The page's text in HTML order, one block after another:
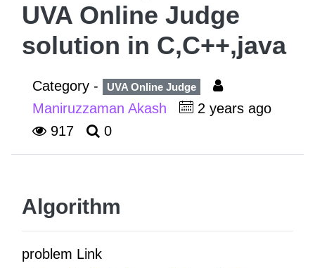
UVA Online Judge
solution in C,C++,java
Category - UVA Online Judge
Maniruzzaman Akash
2 years ago
917
0
Algorithm
problem Link